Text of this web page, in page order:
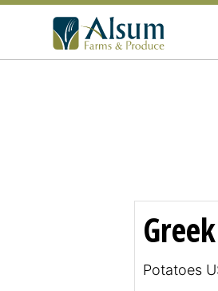
o
t
e
p
g
Potatoes